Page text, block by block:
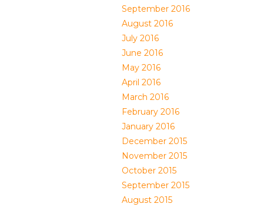
September 2016
August 2016
July 2016
June 2016
May 2016
April 2016
March 2016
February 2016
January 2016
December 2015
November 2015
October 2015
September 2015
August 2015